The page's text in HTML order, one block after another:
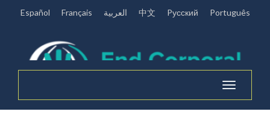
Español Français العربية 中文 Pусский Português
Toggle
navigation